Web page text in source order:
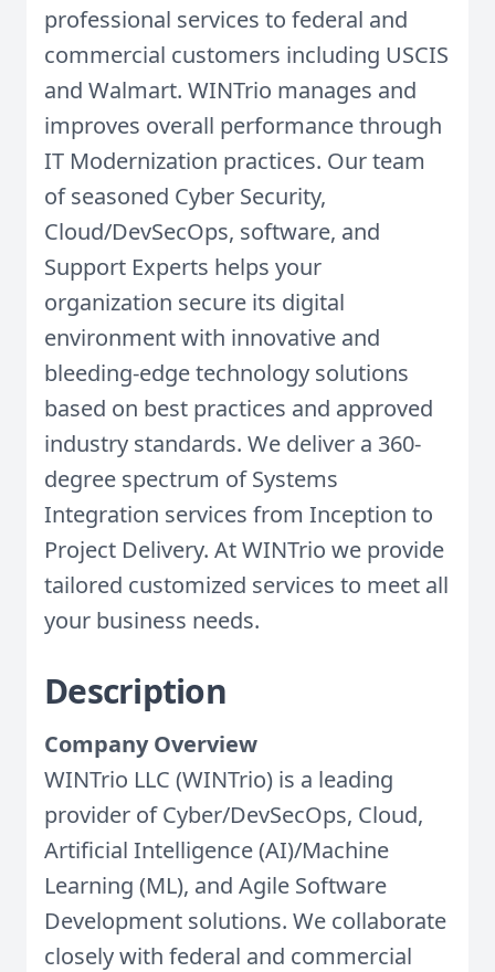
professional services to federal and
commercial customers including USCIS
and Walmart. WINTrio manages and
improves overall performance through
IT Modernization practices. Our team
of seasoned Cyber Security,
Cloud/DevSecOps, software, and
Support Experts helps your
organization secure its digital
environment with innovative and
bleeding-edge technology solutions
based on best practices and approved
industry standards. We deliver a 360-
degree spectrum of Systems
Integration services from Inception to
Project Delivery. At WINTrio we provide
tailored customized services to meet all
your business needs.
Description
Company Overview
WINTrio LLC (WINTrio) is a leading
provider of Cyber/DevSecOps, Cloud,
Artificial Intelligence (AI)/Machine
Learning (ML), and Agile Software
Development solutions. We collaborate
closely with federal and commercial